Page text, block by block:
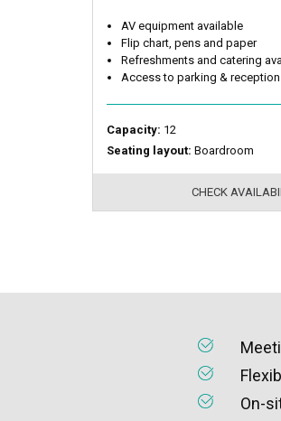
AV equipment available
Flip chart, pens and paper
Refreshments and catering
Access to parking &
Capacity: 12
Seating layout: Boardroom
CHECK
On-